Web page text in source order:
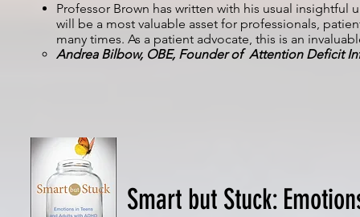
Professor Brown has written with his usual
will be a most valuable asset for professionals,
many times. As a patient advocate, this is an
Andrea Bilbow, OBE, Founder of Attention Deficit
Smart but Stuck: